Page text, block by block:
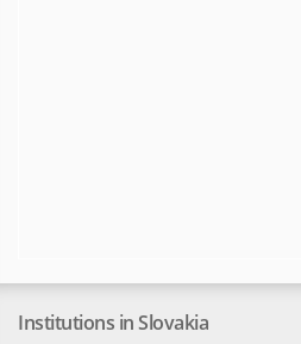
Institutions in Slovakia